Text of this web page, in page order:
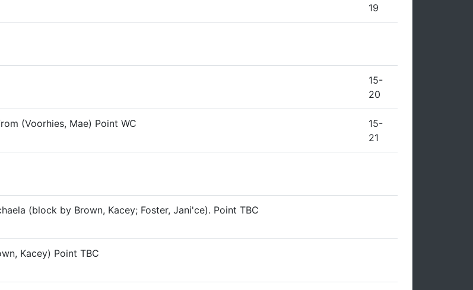
19
15-
20
(Voorhies, Mae) Point WC
15-
21
(block by Brown, Kacey; Foster, Jani'ce). Point TBC
Kacey) Point TBC